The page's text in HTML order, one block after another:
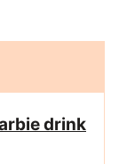
drink